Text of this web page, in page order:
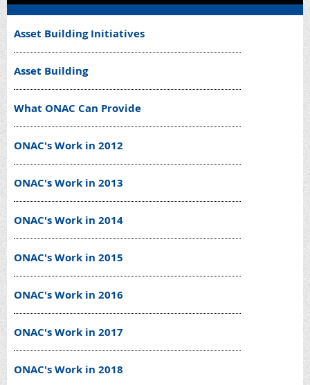
Asset Building Initiatives
Asset Building
What ONAC Can Provide
ONAC's Work in 2012
ONAC's Work in 2013
ONAC's Work in 2014
ONAC's Work in 2015
ONAC's Work in 2016
ONAC's Work in 2017
ONAC's Work in 2018